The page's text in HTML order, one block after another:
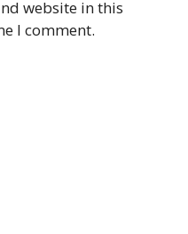
website in this
I comment.